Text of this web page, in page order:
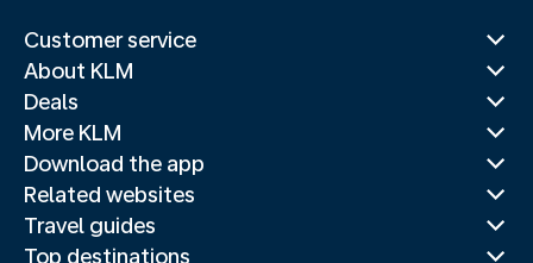
Customer service
About KLM
Deals
More KLM
Download the app
Related websites
Travel guides
Top destinations